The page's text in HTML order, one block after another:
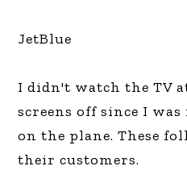
JetBlue
I didn't watch the TV
screens off since I
on the plane. These
their customers.